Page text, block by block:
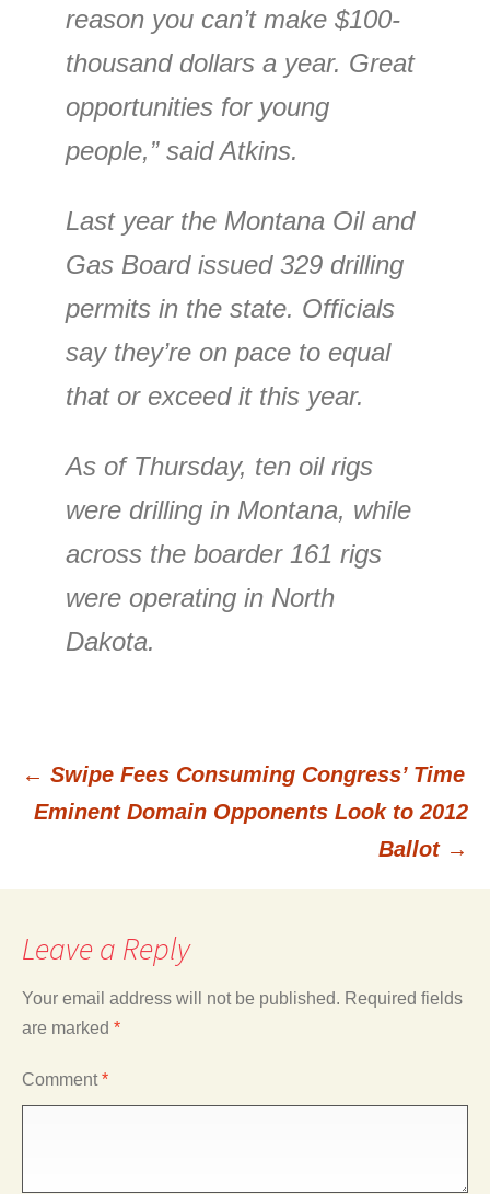
reason you can’t make $100-
thousand dollars a year. Great
opportunities for young
people,” said Atkins.
Last year the Montana Oil and
Gas Board issued 329 drilling
permits in the state. Officials
say they’re on pace to equal
that or exceed it this year.
As of Thursday, ten oil rigs
were drilling in Montana, while
across the boarder 161 rigs
were operating in North
Dakota.
Post
navigation
← Swipe Fees Consuming Congress’ Time
Eminent Domain Opponents Look to 2012
Ballot →
Leave a Reply
Your email address will not be published. Required fields
are marked *
Comment*